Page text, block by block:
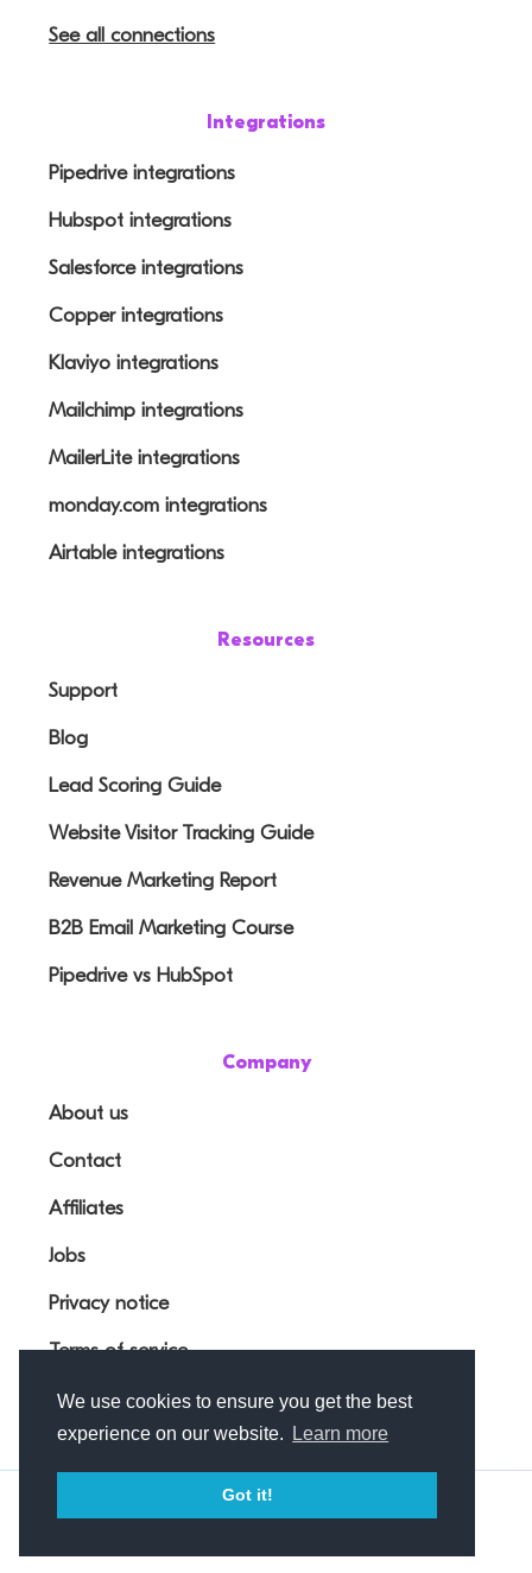
We use cookies to ensure you get the best
experience on our website.
Learn more
Got it!
See all connections
Integrations
Pipedrive integrations
Hubspot integrations
Salesforce integrations
Copper integrations
Klaviyo integrations
Mailchimp integrations
MailerLite integrations
monday.com integrations
Airtable integrations
Resources
Support
Blog
Lead Scoring Guide
Website Visitor Tracking Guide
Revenue Marketing Report
B2B Email Marketing Course
Pipedrive vs HubSpot
Company
About us
Contact
Affiliates
Jobs
Privacy notice
Terms of service
© Outfunnel OÜ 2026